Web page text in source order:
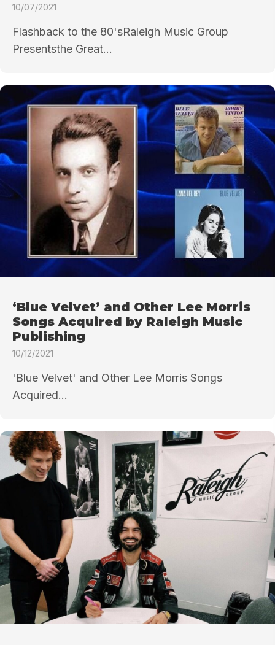
10/07/2021
Flashback to the 80'sRaleigh Music Group
Presentsthe Great...
‘Blue Velvet’ and Other Lee Morris
Songs Acquired by Raleigh Music
Publishing
10/12/2021
'Blue Velvet' and Other Lee Morris Songs
Acquired...